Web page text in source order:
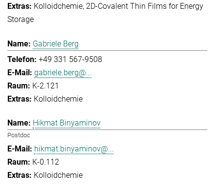
Kolloidchemie 2D-Covalent Thin Films for Energy
Storage
Gabriele Berg
+49 331 567-9508
gabriele.berg@...
K-2.121
Kolloidchemie
Hikmat Binyaminov
Postdoc
hikmat.binyaminov@...
K-0.112
Kolloidchemie